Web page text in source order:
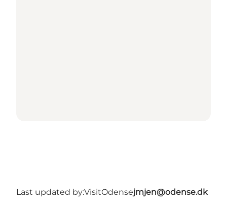
Last updated by:VisitOdensejmjen@odense.dk